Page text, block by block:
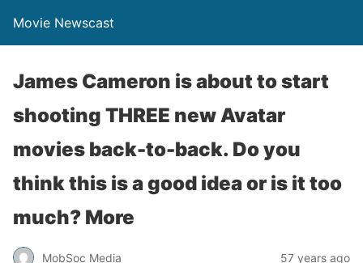
Movie Newscast
James Cameron is about to start
shooting THREE new Avatar
movies back-to-back. Do you
think this is a good idea or is it too
much? More
MobSoc Media 57 years ago